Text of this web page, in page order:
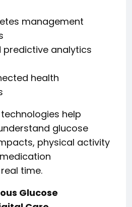
management
predictive analytics
health
help
glucose
physical activity
time.
Glucose